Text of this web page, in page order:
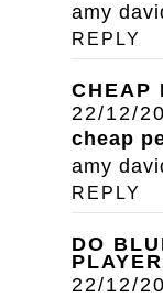
amy
REPLY
CHEAP
22/12/
cheap
amy
REPLY
DO
22/12/